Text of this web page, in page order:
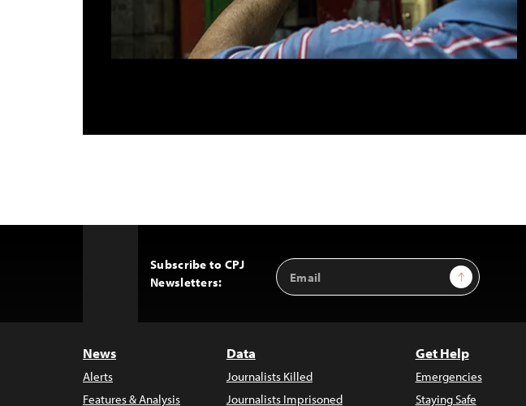
Subscribe to CPJ
Newsletters:
Email
Address
Sign Up
News
Alerts
Features & Analysis
Data
Journalists Killed
Journalists Imprisoned
Get Help
Emergencies
Staying Safe